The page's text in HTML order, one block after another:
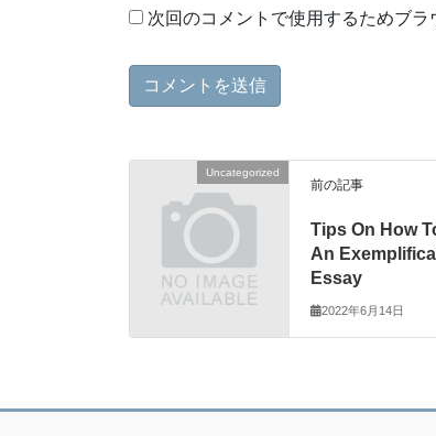
次回のコメントで使用するためブ
Uncategorized
前の記事
Tips On How
An
Essay
2022年6月14日